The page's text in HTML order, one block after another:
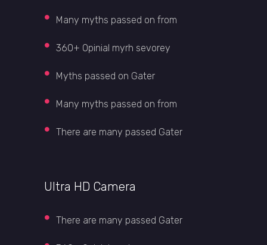
Many myths passed on from
360+ Opinial myrh sevorey
Myths passed on Gater
Many myths passed on from
There are many passed Gater
Ultra HD Camera
There are many passed Gater